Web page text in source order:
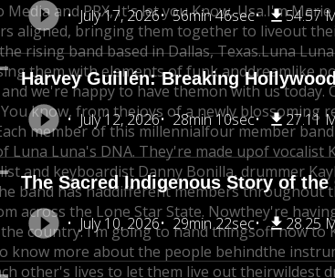
July 17, 2026 56min 46sec 54.57
Harvey Guillén: Breaking
July 12, 2026 28min 10sec 27.11
The Sacred Indigenous Story of the
July 10, 2026 29min 22sec 28.25
Media and PRX, It's let you Know, Usa.I'm Marie
aligned, bringing them together to liveout
rising band based in Dallas, Texas.Luna
them with elements of funk anddreamlike
we're happy to have themon with us today.
know, from thejoys of a newly blossoming
member of this millennialfour member
Luna Luna's DNA. They're made upof vocalist
and keyboardist Danny Bonilla, drummer
band has haddifferent members throughout
across the Lone Star State. Nowthey're
country. I'm going to hand thingsoff now to
know more about the people behindthe
other's lives to let them live out theirwildest